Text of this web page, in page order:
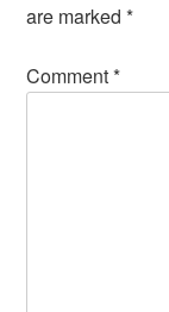
are marked*
Comment*